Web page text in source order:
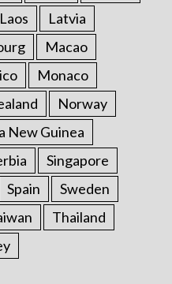
Laos
Latvia
Macao
Monaco
Norway
New Guinea
Singapore
Spain
Sweden
Thailand